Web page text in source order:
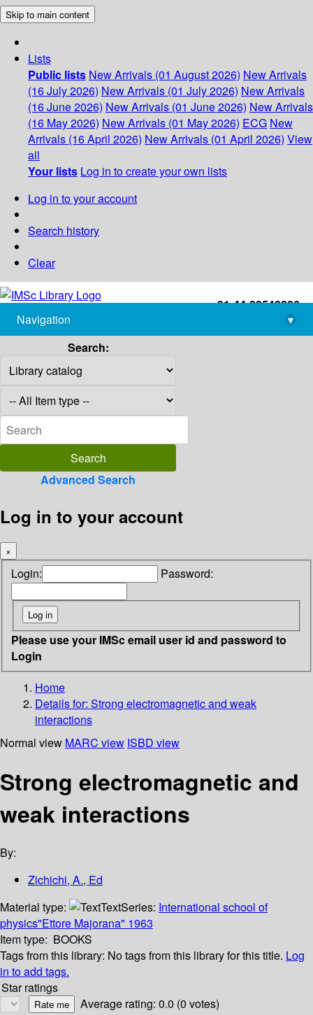
Skip to main content
Lists
Public lists New Arrivals (01 August 2026) New Arrivals
(16 July 2026) New Arrivals (01 July 2026) New Arrivals
(16 June 2026) New Arrivals (01 June 2026) New Arrivals
(16 May 2026) New Arrivals (01 May 2026) ECG New
Arrivals (16 April 2026) New Arrivals (01 April 2026) View
all
Your lists Log in to create your own lists
Log in to your account
Search history
Clear
+91-44-22543226
library@imsc.res.in
Navigation
▾
Search:
Advanced Search
Log in to your account
×
Login: Password:
Please use your IMSc email user id and password to
Login
Home
Details for: Strong electromagnetic and weak
interactions
Normal view MARC view ISBD view
Strong electromagnetic and
weak interactions
By:
Zichichi, A., Ed
Material type:
TextSeries: International school of
physics"Ettore Majorana" 1963
Item type: BOOKS
Tags from this library: No tags from this library for this title. Log
in to add tags.
Star ratings
Average rating: 0.0 (0 votes)